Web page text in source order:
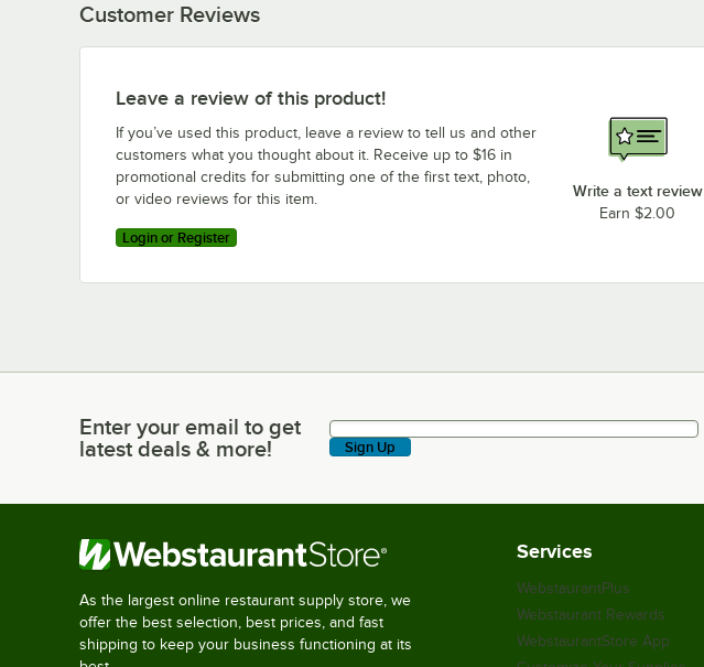
Customer Reviews
Leave a review of this product!
If you’ve used this product, leave a review to tell us and other
customers what you thought about it. Receive up to $16 in
promotional credits for submitting one of the first text, photo,
or video reviews for this item.
Login or Register
Write a text review
Earn $2.00
Enter your email to get latest deals & more!
Enter your email to get
latest deals & more!
Sign Up
As the largest online restaurant supply store, we
offer the best selection, best prices, and fast
shipping to keep your business functioning at its
Services
WebstaurantPlus
Webstaurant Rewards
WebstaurantStore App